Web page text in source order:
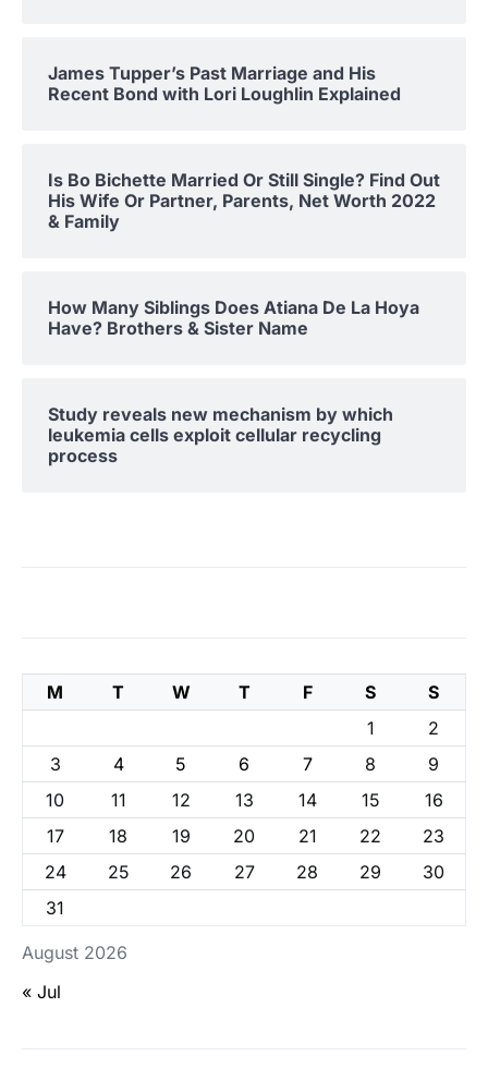
James Tupper’s Past Marriage and His
Recent Bond with Lori Loughlin Explained
Is Bo Bichette Married Or Still Single? Find Out
His Wife Or Partner, Parents, Net Worth 2022
& Family
How Many Siblings Does Atiana De La Hoya
Have? Brothers & Sister Name
Study reveals new mechanism by which
leukemia cells exploit cellular recycling
process
August 2026
M T W T F S
S
1
2
3
4 5 6 7 8
9
10
11 12 13 14 15
16
17
18 19 20 21 22
23
24
25 26 27 28 29
30
31
« Jul